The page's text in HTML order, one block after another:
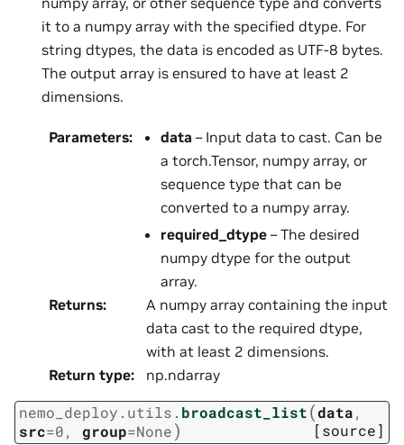
it to a numpy array with the specified dtype. For
string dtypes, the data is encoded as UTF-8 bytes.
The output array is ensured to have at least 2
dimensions.
Parameters: data – Input data to cast. Can be
a torch.Tensor, numpy array, or
sequence type that can be
converted to a numpy array.
required_dtype – The desired
numpy dtype for the output
array.
Returns:
A numpy array containing the input
data cast to the required dtype,
with at least 2 dimensions.
Return type: np.ndarray
nemo_deploy.utils. broadcast_list(data,
src=0, group=None) [source]